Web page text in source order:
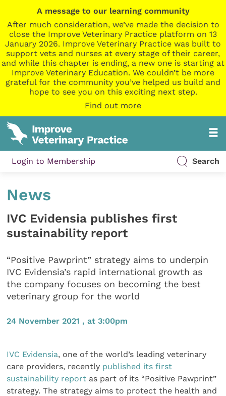
A message to our learning community
After much consideration, we’ve made the decision to
close the Improve Veterinary Practice platform on 13
January 2026. Improve Veterinary Practice was built to
support vets and nurses at every stage of their career,
and while this chapter is ending, a new one is starting at
Improve Veterinary Education. We couldn’t be more
grateful for the community you’ve helped us build and
hope to see you on this exciting next step.
Find out more
Login to Membership Search
News
IVC Evidensia publishes first
sustainability report
“Positive Pawprint” strategy aims to underpin
IVC Evidensia’s rapid international growth as
the company focuses on becoming the best
veterinary group for the world
24 November 2021 , at 3:00pm
IVC Evidensia, one of the world’s leading veterinary
care providers, recently published its first
sustainability report as part of its “Positive Pawprint”
strategy. The strategy aims to protect the health and